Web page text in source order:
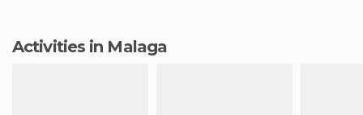
Activities in Malaga